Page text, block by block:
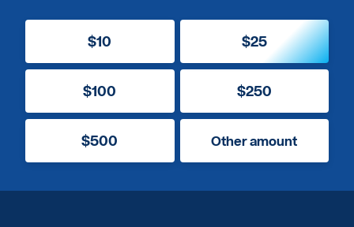
$10 $25
$100 $250
$500 Other amount